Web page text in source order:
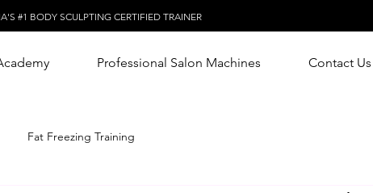
#1 BODY SCULPTING CERTIFIED TRAINER
Professional Salon Machines Contact Us
Fat Freezing Training